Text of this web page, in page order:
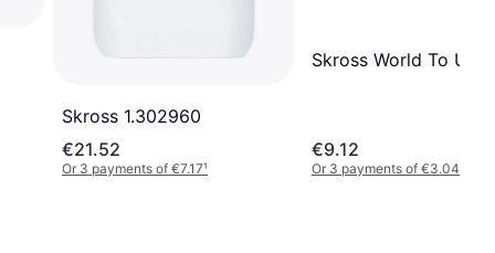
Skross ‎1.302960
€21.52
Or 3 payments of €7.17¹
Skross World To UK
€9.12
Or 3 payments of €3.04